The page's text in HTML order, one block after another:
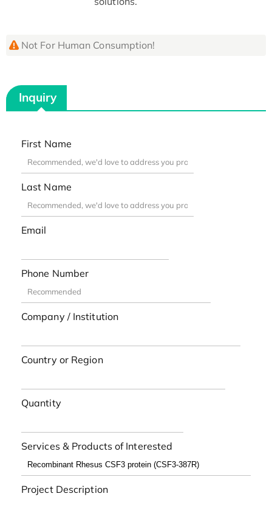
Not For Human Consumption!
Inquiry
First Name
Last Name
Email
Phone Number
Company / Institution
Country or Region
Quantity
Services & Products of Interested
Project Description